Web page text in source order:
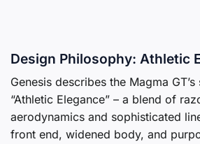
Design Philosophy: Athletic
Genesis describes the Magma
“Athletic Elegance” – a blend of
aerodynamics and sophisticated
front end, widened body, and